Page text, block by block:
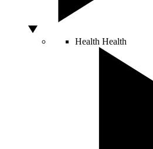
Health Health